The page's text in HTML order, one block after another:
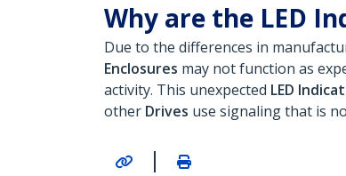
Why are the LED
Due to the differences in
Enclosures may not function as
activity. This unexpected LED
other Drives use signaling that is
|